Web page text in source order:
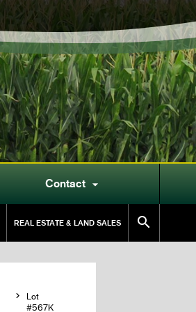
Contact 
REAL ESTATE & LAND SALES 

Lot
#567K